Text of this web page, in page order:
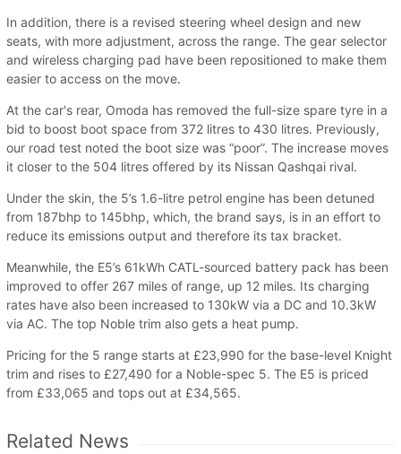
In addition, there is a revised steering wheel design and new
seats, with more adjustment, across the range. The gear selector
and wireless charging pad have been repositioned to make them
easier to access on the move.
At the car's rear, Omoda has removed the full-size spare tyre in a
bid to boost boot space from 372 litres to 430 litres. Previously,
our road test noted the boot size was “poor”. The increase moves
it closer to the 504 litres offered by its Nissan Qashqai rival.
Under the skin, the 5’s 1.6-litre petrol engine has been detuned
from 187bhp to 145bhp, which, the brand says, is in an effort to
reduce its emissions output and therefore its tax bracket.
Meanwhile, the E5’s 61kWh CATL-sourced battery pack has been
improved to offer 267 miles of range, up 12 miles. Its charging
rates have also been increased to 130kW via a DC and 10.3kW
via AC. The top Noble trim also gets a heat pump.
Pricing for the 5 range starts at £23,990 for the base-level Knight
trim and rises to £27,490 for a Noble-spec 5. The E5 is priced
from £33,065 and tops out at £34,565.
Related News